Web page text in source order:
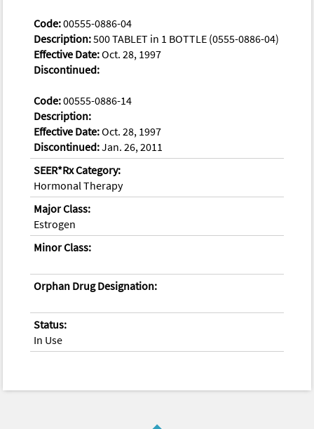
Code:00555-0886-04
Description:500 TABLET in 1 BOTTLE (0555-0886-04)
Effective Date:Oct. 28, 1997
Discontinued:
Code:00555-0886-14
Description:
Effective Date:Oct. 28, 1997
Discontinued:Jan. 26, 2011
SEER*Rx Category:
Hormonal Therapy
Major Class:
Estrogen
Minor Class:
Orphan Drug Designation:
Status:
In Use